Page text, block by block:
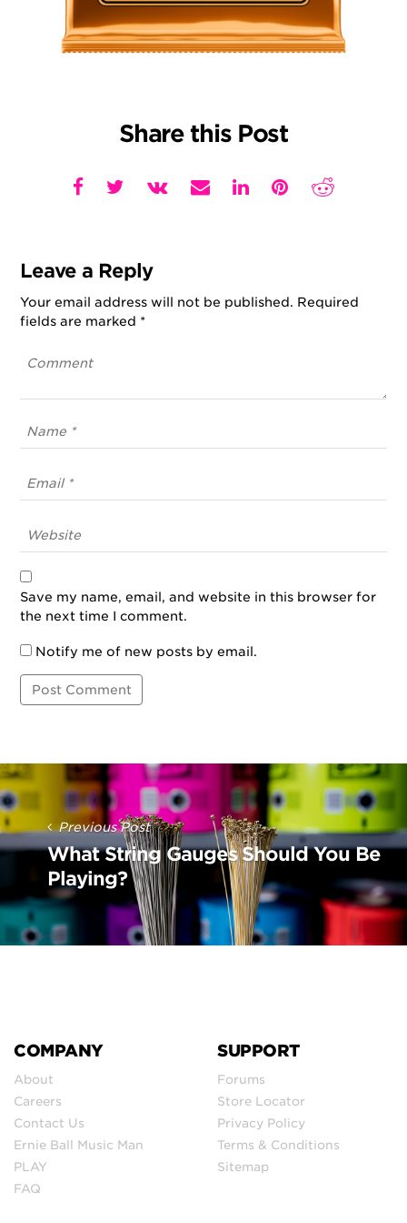
Share this Post
Leave a Reply
Your email address will not be published. Required
fields are marked *
Save my name, email, and website in this browser for
the next time I comment.
Notify me of new posts by email.
Post
Navigation
Previous Post
What String Gauges Should You Be
Playing?
COMPANY
About
Careers
Contact Us
Ernie Ball Music Man
PLAY
FAQ
SUPPORT
Forums
Store Locator
Privacy Policy
Terms & Conditions
Sitemap